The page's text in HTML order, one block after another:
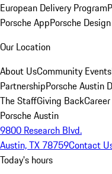
European Delivery Program
Porsche AppPorsche
Our Location
About UsCommunity Events
PartnershipPorsche Austin
The StaffGiving Back
Porsche Austin
9800 Research Blvd.
Austin, TX 78759Contact
Today's hours